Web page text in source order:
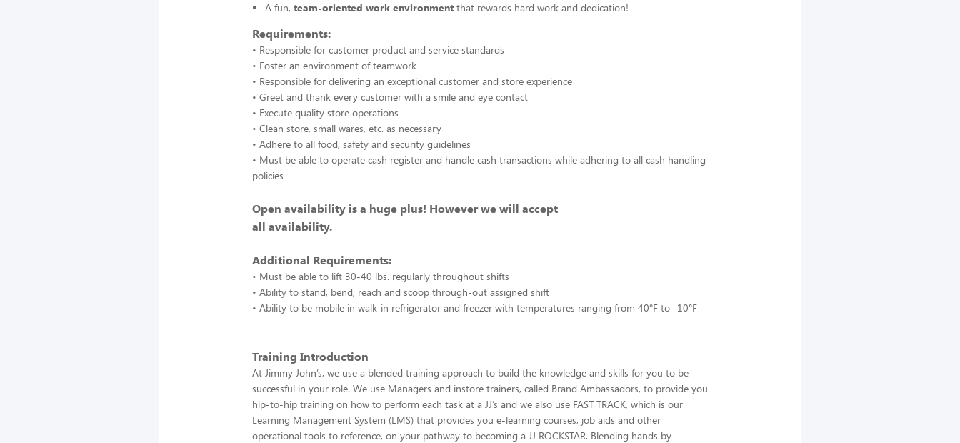
A fun, team-oriented work environment that rewards hard work and dedication!
Requirements:
• Responsible for customer product and service standards
• Foster an environment of teamwork
• Responsible for delivering an exceptional customer and store experience
• Greet and thank every customer with a smile and eye contact
• Execute quality store operations
• Clean store, small wares, etc. as necessary
• Adhere to all food, safety and security guidelines
• Must be able to operate cash register and handle cash transactions while adhering to all cash handling
policies
Open availability is a huge plus! However we will accept
all availability.
Additional Requirements:
• Must be able to lift 30-40 lbs. regularly throughout shifts
• Ability to stand, bend, reach and scoop through-out assigned shift
• Ability to be mobile in walk-in refrigerator and freezer with temperatures ranging from 40°F to -10°F
Training Introduction
At Jimmy John’s, we use a blended training approach to build the knowledge and skills for you to be
successful in your role. We use Managers and instore trainers, called Brand Ambassadors, to provide you
hip-to-hip training on how to perform each task at a JJ’s and we also use FAST TRACK, which is our
Learning Management System (LMS) that provides you e-learning courses, job aids and other
operational tools to reference, on your pathway to becoming a JJ ROCKSTAR. Blending hands by